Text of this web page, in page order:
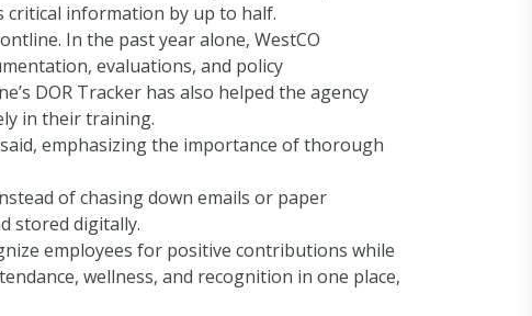
critical information by up to half.
In the past year alone, WestCO
evaluations, and policy
DOR Tracker has also helped the agency
in their training.
emphasizing the importance of thorough
of chasing down emails or paper
stored digitally.
employees for positive contributions while
wellness, and recognition in one place,